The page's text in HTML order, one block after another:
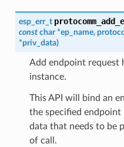
esp_err_t
const char *ep_name,
*priv_data)
Add endpoint request
instance.
This API will bind an
the specified endpoint
data that needs to be
of call.